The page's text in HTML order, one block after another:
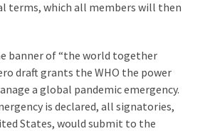
terms, which all members will then
banner of “the world together
draft grants the WHO the power
a global pandemic emergency.
is declared, all signatories,
States, would submit to the